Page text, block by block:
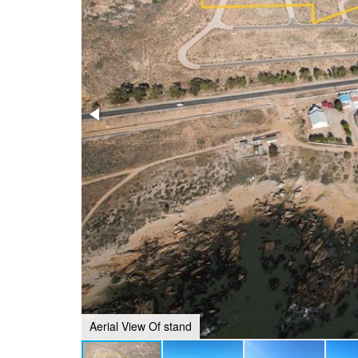
Aerial View Of stand